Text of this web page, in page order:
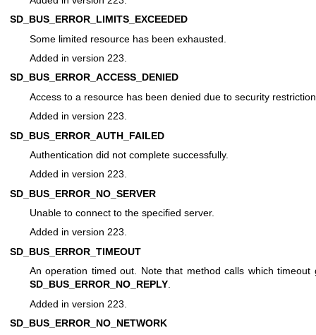
SD_BUS_ERROR_LIMITS_EXCEEDED
Some limited resource has been exhausted.
Added in version 223.
SD_BUS_ERROR_ACCESS_DENIED
Access to a resource has been denied due to security
Added in version 223.
SD_BUS_ERROR_AUTH_FAILED
Authentication did not complete successfully.
Added in version 223.
SD_BUS_ERROR_NO_SERVER
Unable to connect to the specified server.
Added in version 223.
SD_BUS_ERROR_TIMEOUT
An operation timed out. Note that method calls which timeout
SD_BUS_ERROR_NO_REPLY.
Added in version 223.
SD_BUS_ERROR_NO_NETWORK